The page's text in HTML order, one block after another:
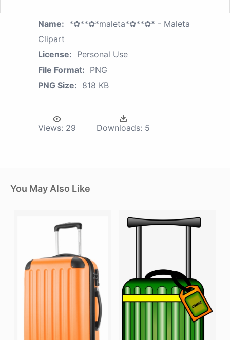
Name: *✿**✿*maleta*✿**✿* - Maleta
Clipart
License: Personal Use
File Format: PNG
PNG Size: 818 KB
Views: 29 Downloads: 5
You May Also Like